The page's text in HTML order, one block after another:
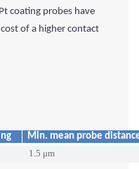
coating probes have
of a higher contact
Min. mean probe
1.5 μm